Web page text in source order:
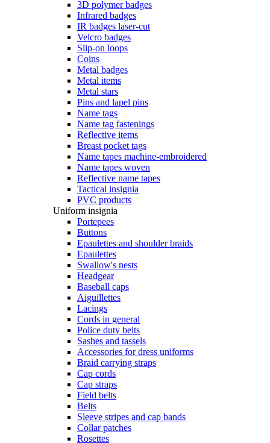
3D polymer badges
Infrared badges
IR badges laser-cut
Velcro badges
Slip-on loops
Coins
Metal badges
Metal items
Metal stars
Pins and lapel pins
Name tags
Name tag fastenings
Reflective items
Breast pocket tags
Name tapes machine-embroidered
Name tapes woven
Reflective name tapes
Tactical insignia
PVC products
Uniform insignia
Portepees
Buttons
Epaulettes and shoulder braids
Epaulettes
Swallow's nests
Headgear
Baseball caps
Aiguillettes
Lacings
Cords in general
Police duty belts
Sashes and tassels
Accessories for dress uniforms
Braid carrying straps
Cap cords
Cap straps
Field belts
Belts
Sleeve stripes and cap bands
Collar patches
Rosettes